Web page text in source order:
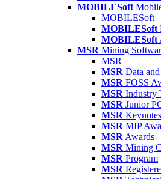
MOBILESoft
MOBILESoft
MOBILESoft
MOBILESoft
MSR Mining
MSR
MSR Data
MSR FOSS
MSR Industry
MSR Junior
MSR Keynotes
MSR MIP
MSR Awards
MSR Mining
MSR Program
MSR